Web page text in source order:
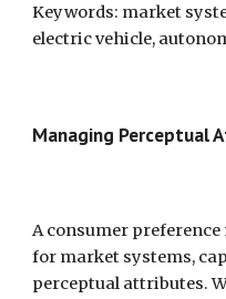
Keywords: market
electric vehicle,
Managing Perceptual
A consumer
for market systems,
perceptual attributes.